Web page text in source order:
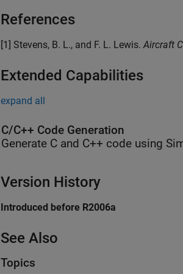
References
[1] Stevens, B. L., and F. L. Lewis.Aircraft
Extended Capabilities
expand all
C/C++ Code Generation
Generate C and C++ code using
Version History
Introduced before R2006a
See Also
Topics